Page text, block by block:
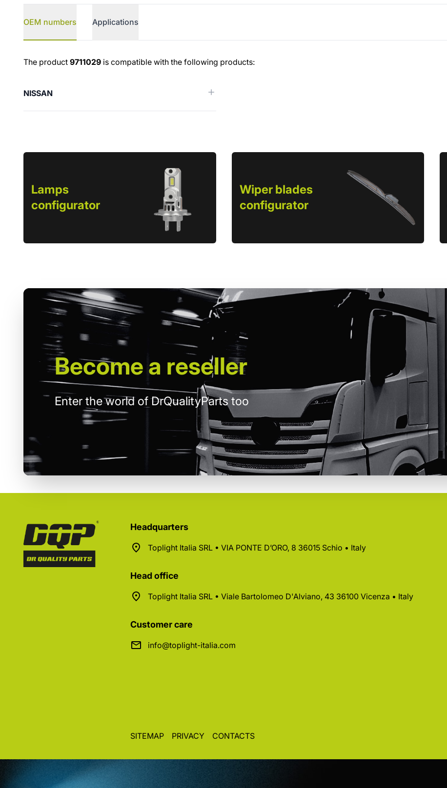
OEM numbers Applications
OEM numbers
The product 9711029 is compatible with the following products:
NISSAN
Lamps
configurator
Wiper blades
configurator
Become a reseller
Enter the world of DrQualityParts too
Headquarters
Toplight Italia SRL • VIA PONTE D’ORO, 8 36015 Schio • Italy
Head office
Toplight Italia SRL • Viale Bartolomeo D'Alviano, 43 36100 Vicenza • Italy
Customer care
info@toplight-italia.com
SITEMAP PRIVACY CONTACTS